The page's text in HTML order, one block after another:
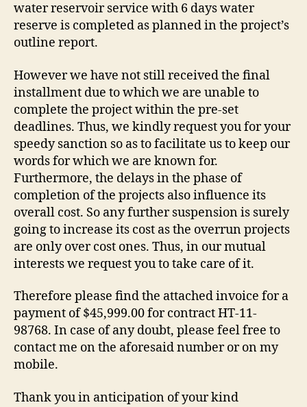
water reservoir service with 6 days water
reserve is completed as planned in the project’s
outline report.
However we have not still received the final
installment due to which we are unable to
complete the project within the pre-set
deadlines. Thus, we kindly request you for your
speedy sanction so as to facilitate us to keep our
words for which we are known for.
Furthermore, the delays in the phase of
completion of the projects also influence its
overall cost. So any further suspension is surely
going to increase its cost as the overrun projects
are only over cost ones. Thus, in our mutual
interests we request you to take care of it.
Therefore please find the attached invoice for a
payment of $45,999.00 for contract HT-11-
98768. In case of any doubt, please feel free to
contact me on the aforesaid number or on my
mobile.
Thank you in anticipation of your kind